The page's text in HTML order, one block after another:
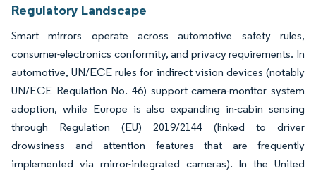
Regulatory Landscape
Smart mirrors operate across automotive safety rules,
consumer-electronics conformity, and privacy requirements. In
automotive, UN/ECE rules for indirect vision devices (notably
UN/ECE Regulation No. 46) support camera-monitor system
adoption, while Europe is also expanding in-cabin sensing
through Regulation (EU) 2019/2144 (linked to driver
drowsiness and attention features that are frequently
implemented via mirror-integrated cameras). In the United